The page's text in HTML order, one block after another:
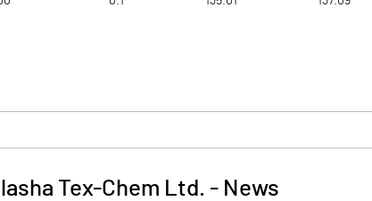
Tex-Chem Ltd. - News